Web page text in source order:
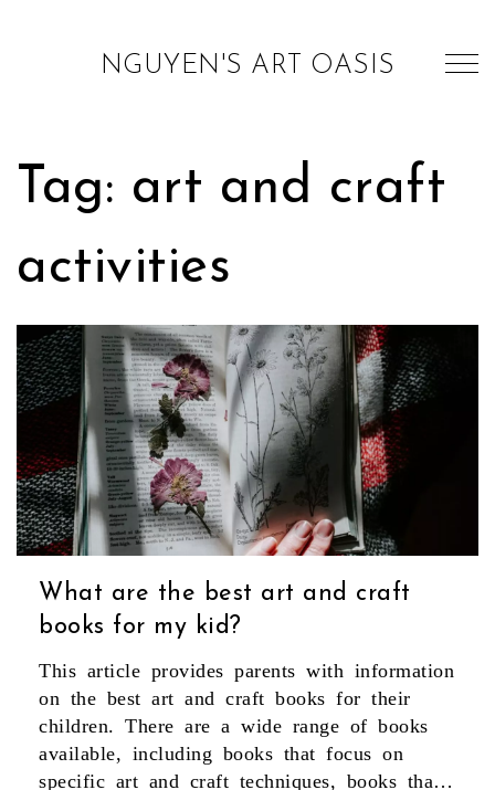
NGUYEN'S ART OASIS
Tag: art and craft
activities
What are the best art and craft
books for my kid?
This article provides parents with information
on the best art and craft books for their
children. There are a wide range of books
available, including books that focus on
specific art and craft techniques, books that